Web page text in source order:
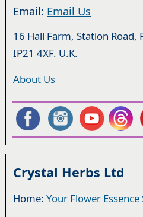
Email: Email Us
16 Hall Farm, Station
IP21 4XF. U.K.
About Us
Crystal Herbs Ltd
Home:Your Flower